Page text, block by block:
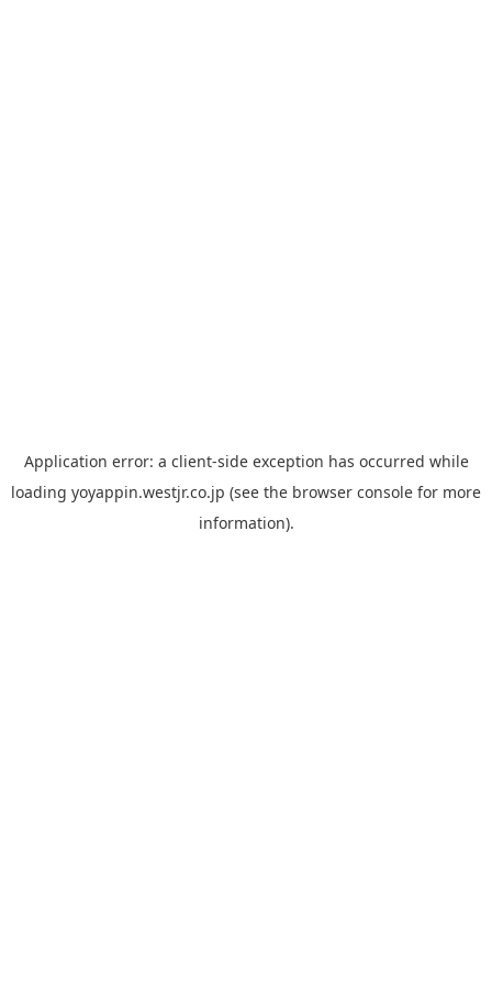
Application error: a client-side exception has occurred while
loading yoyappin.westjr.co.jp (see the browser console for more
information).